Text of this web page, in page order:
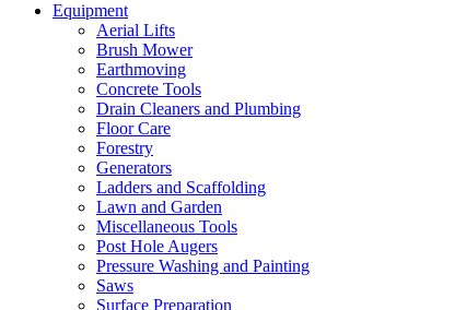
Equipment
Aerial Lifts
Brush Mower
Earthmoving
Concrete Tools
Drain Cleaners and Plumbing
Floor Care
Forestry
Generators
Ladders and Scaffolding
Lawn and Garden
Miscellaneous Tools
Post Hole Augers
Pressure Washing and Painting
Saws
Surface Preparation